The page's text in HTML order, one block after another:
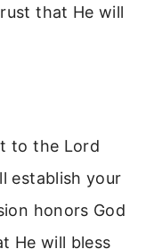
that He will
to the Lord
establish your
honors God
He will bless